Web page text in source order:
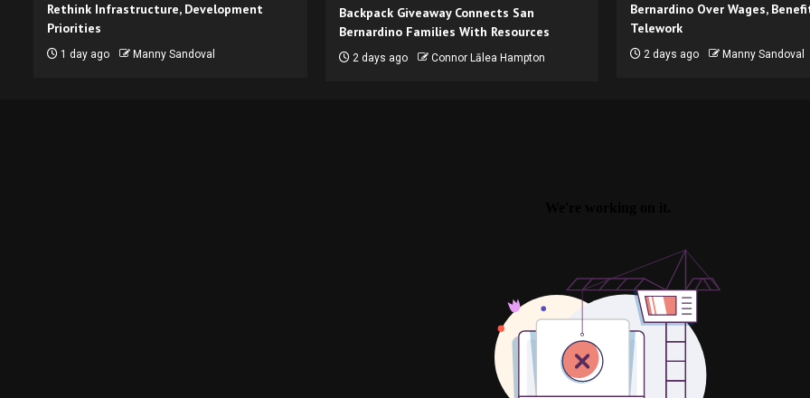
Rethink Infrastructure, Development
Priorities
1 day ago Manny Sandoval
Backpack Giveaway Connects San
Bernardino Families With Resources
2 days ago Connor Lālea Hampton
Bernardino Over Wages,
Telework
2 days ago Manny Sandoval